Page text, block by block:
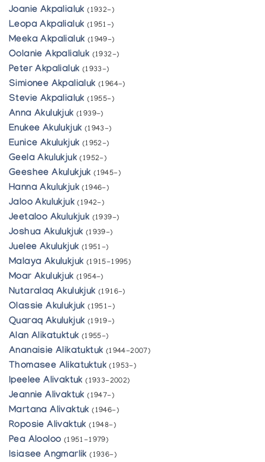
Joanie Akpalialuk (1932-)
Leopa Akpalialuk (1951-)
Meeka Akpalialuk (1949-)
Oolanie Akpalialuk (1932-)
Peter Akpalialuk (1933-)
Simionee Akpalialuk (1964-)
Stevie Akpalialuk (1955-)
Anna Akulukjuk (1939-)
Enukee Akulukjuk (1943-)
Eunice Akulukjuk (1952-)
Geela Akulukjuk (1952-)
Geeshee Akulukjuk (1945-)
Hanna Akulukjuk (1946-)
Jaloo Akulukjuk (1942-)
Jeetaloo Akulukjuk (1939-)
Joshua Akulukjuk (1939-)
Juelee Akulukjuk (1951-)
Malaya Akulukjuk (1915-1995)
Moar Akulukjuk (1954-)
Nutaralaq Akulukjuk (1916-)
Olassie Akulukjuk (1951-)
Quaraq Akulukjuk (1919-)
Alan Alikatuktuk (1955-)
Ananaisie Alikatuktuk (1944-2007)
Thomasee Alikatuktuk (1953-)
Ipeelee Alivaktuk (1933-2002)
Jeannie Alivaktuk (1947-)
Martana Alivaktuk (1946-)
Roposie Alivaktuk (1948-)
Pea Alooloo (1951-1979)
Isiasee Angmarlik (1936-)